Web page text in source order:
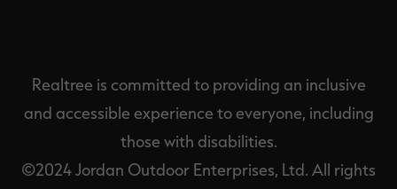
Realtree is committed to providing an inclusive
and accessible experience to everyone, including
those with disabilities.
©2024 Jordan Outdoor Enterprises, Ltd. All rights